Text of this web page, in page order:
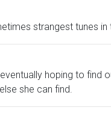
strangest tunes
hoping to find
she can find.